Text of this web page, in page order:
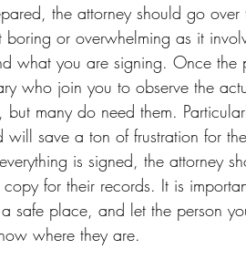
the attorney should go
or overwhelming as it
what you are signing. Once the
who join you to observe the
but many do need them.
save a ton of frustration for
is signed, the attorney
for their records. It is
safe place, and let the person
where they are.